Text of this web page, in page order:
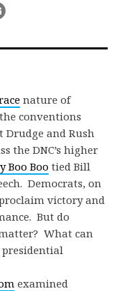
Share
Email
nature of
conventions
and Rush
the DNC’s higher
Boo Boo tied Bill
Democrats, on
victory and
But do
What can
examined